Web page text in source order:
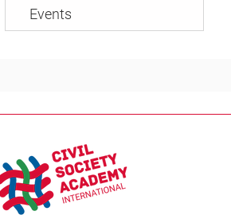
Events